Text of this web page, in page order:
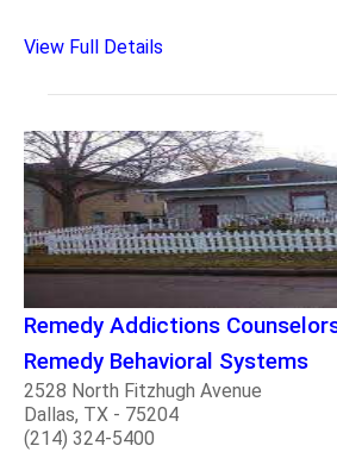
View Full Details
Remedy Addictions
Remedy Behavioral Systems
2528 North Fitzhugh Avenue
Dallas, TX - 75204
(214) 324-5400